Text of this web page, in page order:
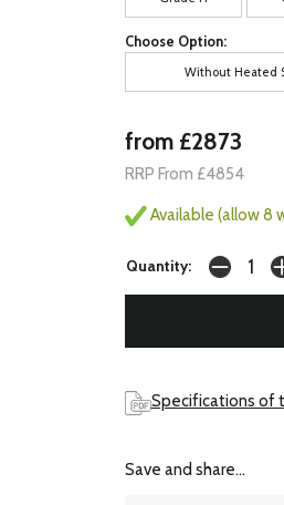
Choose Option:
Without Heated
from £2873
RRP From £4854
Available (allow 8
Quantity:
Specifications of
Save and share...